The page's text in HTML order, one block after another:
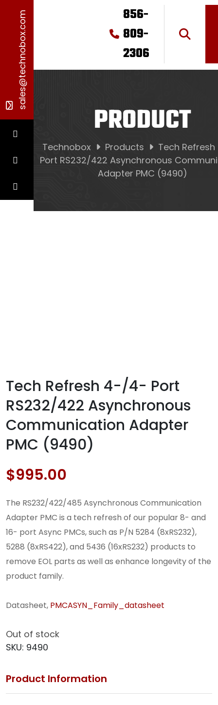
sales@technobox.com
856-
809-
2306
PRODUCT
Technobox Products
Tech
Port RS232/422 Asynchronous
Adapter PMC (9490)
Tech Refresh 4-/4- Port
RS232/422 Asynchronous
Communication Adapter
PMC (9490)
$995.00
The RS232/422/485 Asynchronous Communication
Adapter PMC is a tech refresh of our popular 8- and
16- port Async PMCs, such as P/N 5284 (8xRS232),
5288 (8xRS422), and 5436 (16xRS232) products to
remove EOL parts as well as enhance longevity of the
product family.
Datasheet, PMCASYN_Family_datasheet
Out of stock
SKU: 9490
Product Information